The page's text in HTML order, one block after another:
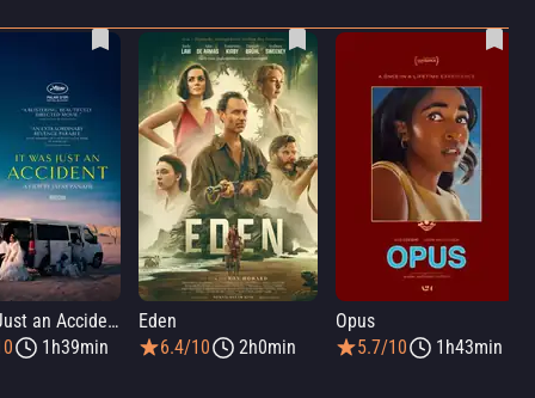
It Was Just an Accident
1h39min
Eden
6.4/10
2h0min
Opus
5.7/10
1h43min